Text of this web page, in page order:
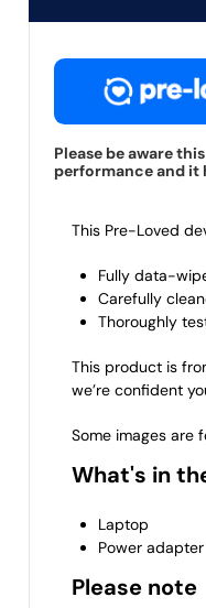
Please be aware
performance and it
This Pre-Loved
Fully data-
Carefully
Thoroughly
This product is
we’re confident
Some images are
What's in
Laptop
Power adapter
Please note